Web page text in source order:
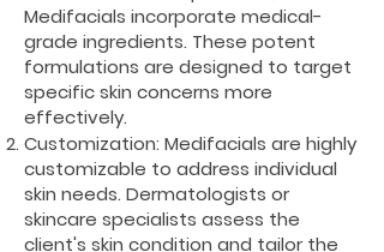
Medifacials incorporate medical-
grade ingredients. These potent
formulations are designed to target
specific skin concerns more
effectively.
Customization: Medifacials are highly
customizable to address individual
skin needs. Dermatologists or
skincare specialists assess the
client's skin condition and tailor the